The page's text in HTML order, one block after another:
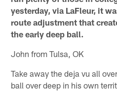
yesterday, via LaFleur, it
route adjustment that
the early deep ball.
John from Tulsa, OK
Take away the deja vu all
ball over deep in his own